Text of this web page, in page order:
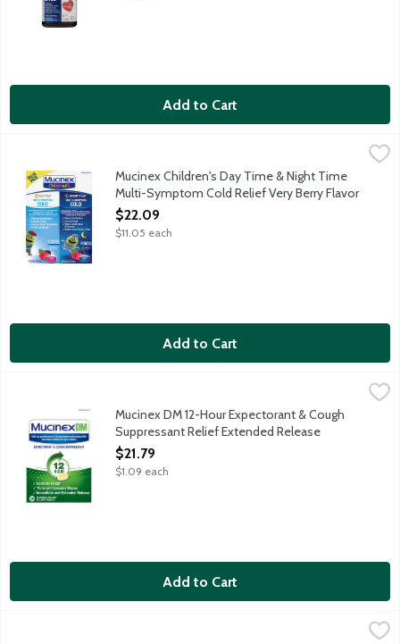
Add to Cart
Mucinex Children's Day Time & Night Time Multi-Symptom
One pack includes 1 - 4-fluid bottle of Mucinex Children's
Mucinex Children's Day Time & Night Time
Multi-Symptom Cold Relief Very Berry Flavor
Liquid, 2 Each
Open Product Description
$22.09
$11.05 each
Add to Cart
Mucinex DM 12-Hour Expectorant & Cough Suppressant
Mucinex DM Expectorant & Cough Suppressant Relief
Mucinex DM 12-Hour Expectorant & Cough
Suppressant Relief Extended Release
Tablets, 20 Each
Open Product Description
$21.79
$1.09 each
Add to Cart
Mucinex DM Maximum Strength 12-Hour Expectorant &